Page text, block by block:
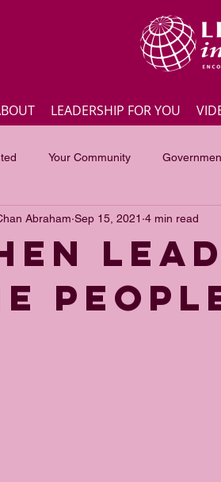
LEADERSHIP FOR YOU
Your Community
quotes Employee engagement
Masterclass Highlights Interviews
Abraham Sep 15, 2021 4 min read